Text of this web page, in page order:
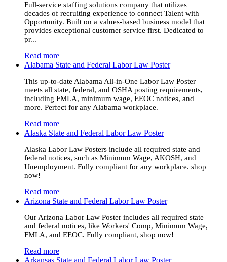
Full-service staffing solutions company that utilizes
decades of recruiting experience to connect Talent with
Opportunity. Built on a values-based business model that
provides exceptional customer service first. Dedicated to
pr...
Read more
Alabama State and Federal Labor Law Poster
This up-to-date Alabama All-in-One Labor Law Poster
meets all state, federal, and OSHA posting requirements,
including FMLA, minimum wage, EEOC notices, and
more. Perfect for any Alabama workplace.
Read more
Alaska State and Federal Labor Law Poster
Alaska Labor Law Posters include all required state and
federal notices, such as Minimum Wage, AKOSH, and
Unemployment. Fully compliant for any workplace. shop
now!
Read more
Arizona State and Federal Labor Law Poster
Our Arizona Labor Law Poster includes all required state
and federal notices, like Workers' Comp, Minimum Wage,
FMLA, and EEOC. Fully compliant, shop now!
Read more